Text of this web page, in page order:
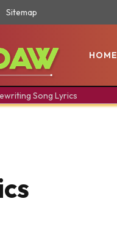
Sitemap
HOME
Song Lyrics